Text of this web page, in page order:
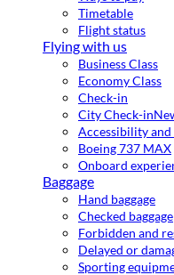
Timetable
Flight status
Flying with us
Business Class
Economy Class
Check-in
City Check-in
Accessibility and
Boeing 737 MAX
Onboard
Baggage
Hand baggage
Checked baggage
Forbidden and
Delayed or
Sporting